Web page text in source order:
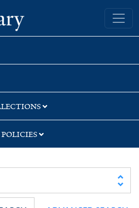
Yale University Library